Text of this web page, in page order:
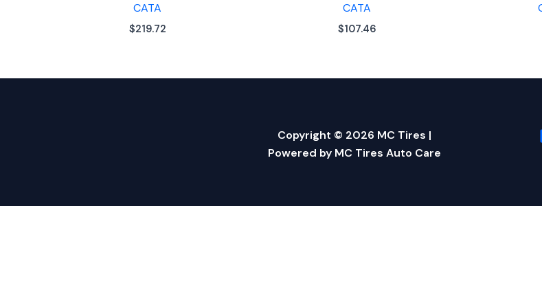
CATA
$219.72
CATA
$107.46
Copyright © 2026 MC Tires |
Powered by MC Tires Auto Care